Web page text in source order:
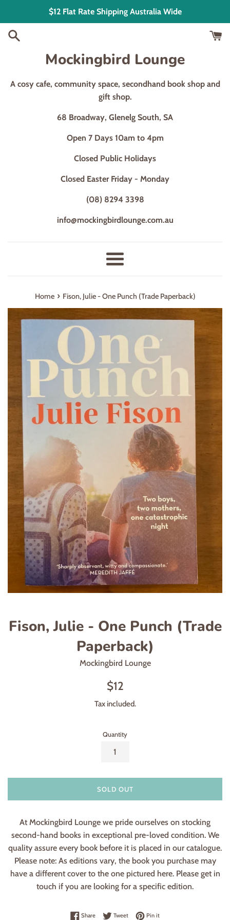
content
$12 Flat Rate Shipping Australia Wide
Mockingbird Lounge
A cosy cafe, community space, secondhand book shop and
gift shop.
68 Broadway, Glenelg South, SA
Open 7 Days 10am to 4pm
Closed Public Holidays
Closed Easter Friday - Monday
(08) 8294 3398
info@mockingbirdlounge.com.au
Menu
Home › Fison, Julie - One Punch (Trade Paperback)
Fison, Julie - One Punch (Trade
Paperback)
Mockingbird Lounge
Regular
$12
Tax included.
Quantity
SOLD OUT
At Mockingbird Lounge we pride ourselves on stocking
second-hand books in exceptional pre-loved condition. We
quality assure every book before it is placed in our catalogue.
Please note: As editions vary, the book you purchase may
have a different cover to the one pictured here. Please get in
touch if you are looking for a specific edition.
ShareShare on Facebook
TweetTweet on Twitter
Pin itPin on Pinterest